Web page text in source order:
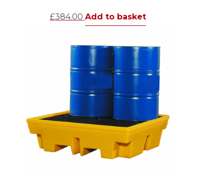
£384.00 Add to basket